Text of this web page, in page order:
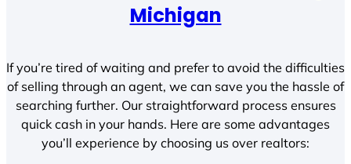
Michigan
If you’re tired of waiting and prefer to avoid the difficulties
of selling through an agent, we can save you the hassle of
searching further. Our straightforward process ensures
quick cash in your hands. Here are some advantages
you’ll experience by choosing us over realtors: